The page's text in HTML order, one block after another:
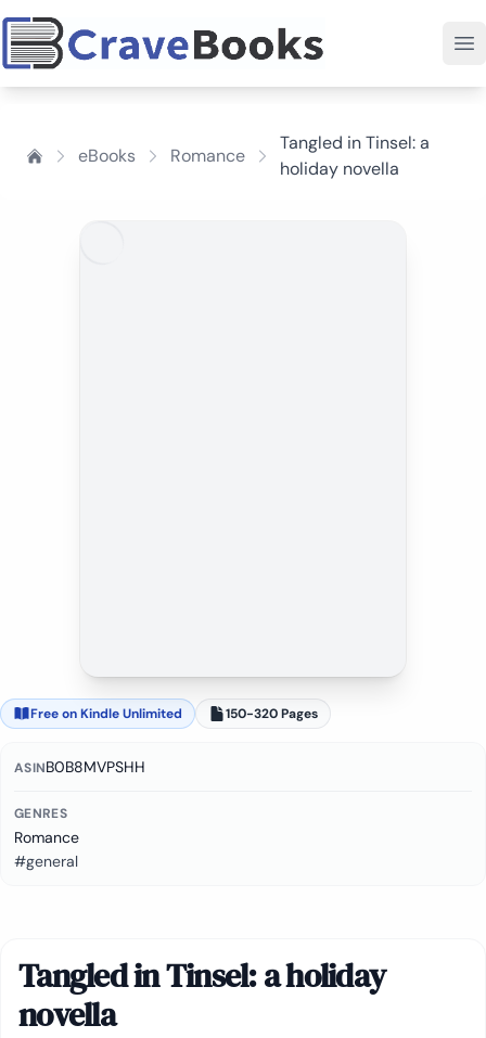
eBooks Romance
Tangled in Tinsel: a
holiday novella
Free on Kindle Unlimited 150-320 Pages
ASINB0B8MVPSHH
GENRES
Romance
#general
Tangled in Tinsel: a holiday
novella